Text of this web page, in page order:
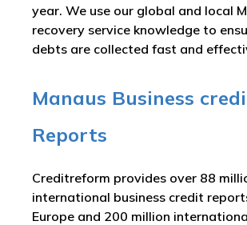
year. We use our global and local
recovery service knowledge to
debts are collected fast and
Manaus Business
Reports
Creditreform provides over 88
international business credit
Europe and 200 million